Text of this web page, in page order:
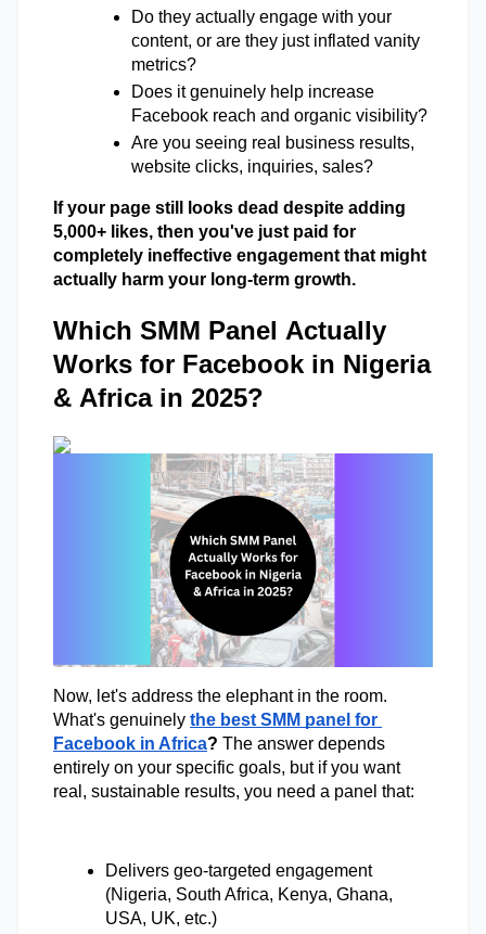
Do they actually engage with your
content, or are they just inflated vanity
metrics?
Does it genuinely help increase
Facebook reach and organic visibility?
Are you seeing real business results,
website clicks, inquiries, sales?
If your page still looks dead despite adding
5,000+ likes, then you've just paid for
completely ineffective engagement that might
actually harm your long-term growth.
Which SMM Panel Actually
Works for Facebook in Nigeria
& Africa in 2025?
Now, let's address the elephant in the room.
What's genuinely the best SMM panel for
Facebook in Africa? The answer depends
entirely on your specific goals, but if you want
real, sustainable results, you need a panel that:
Delivers geo-targeted engagement
(Nigeria, South Africa, Kenya, Ghana,
USA, UK, etc.)